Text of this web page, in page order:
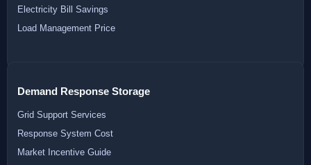
Electricity Bill Savings
Load Management Price
Demand Response Storage
Grid Support Services
Response System Cost
Market Incentive Guide